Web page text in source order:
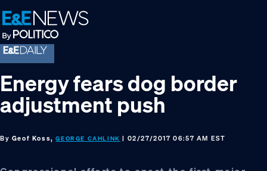
Skip
to
primary
navigation
Skip
to
main
content
Skip
to
footer
Energy fears dog border
adjustment push
By Geof Koss,GEORGE CAHLINK | 02/27/2017 06:57 AM EST